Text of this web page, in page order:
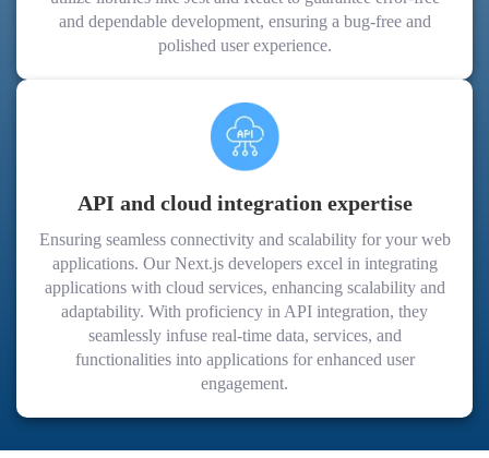
and dependable development, ensuring a bug-free and
polished user experience.
API and cloud integration expertise
Ensuring seamless connectivity and scalability for your web
applications. Our Next.js developers excel in integrating
applications with cloud services, enhancing scalability and
adaptability. With proficiency in API integration, they
seamlessly infuse real-time data, services, and
functionalities into applications for enhanced user
engagement.